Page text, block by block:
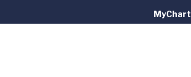
MyChart